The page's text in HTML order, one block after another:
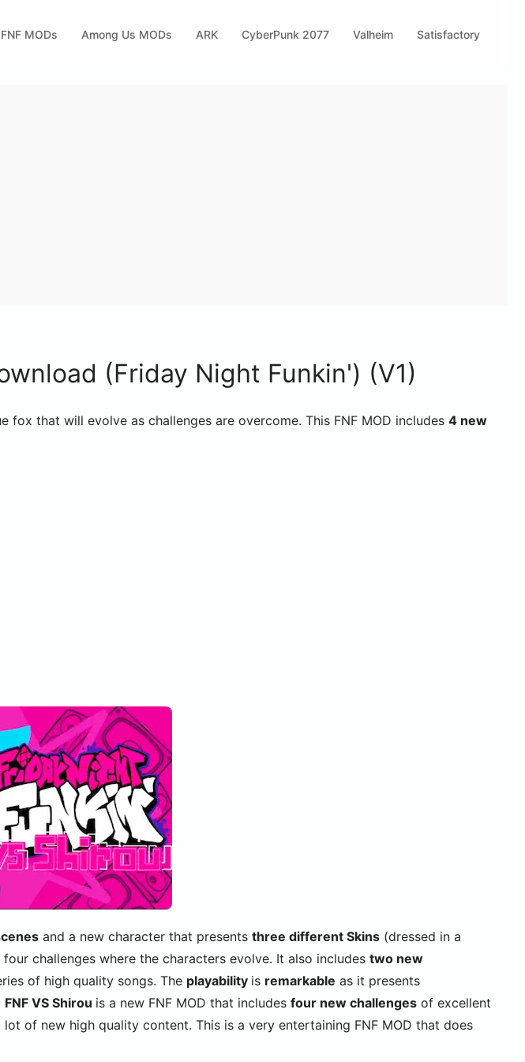
FNF MODs Among Us MODs ARK CyberPunk 2077 Valheim Satisfactory
(Friday Night Funkin') (V1)
fox that will evolve as challenges are overcome. This FNF MOD includes 4 new
and a new character that presents three different Skins (dressed in a
challenges where the characters evolve. It also includes two new
of high quality songs. The playability is remarkable as it presents
FNF VS Shirou is a new FNF MOD that includes four new challenges of excellent
of new high quality content. This is a very entertaining FNF MOD that does